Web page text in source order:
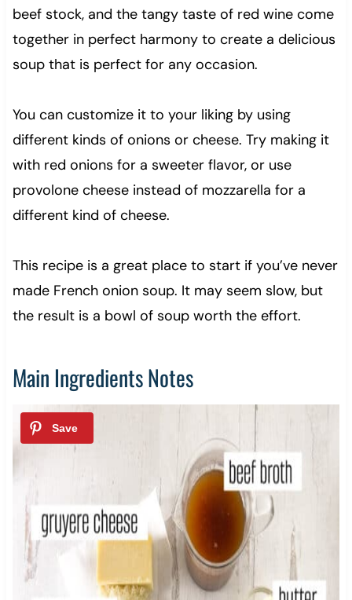
beef stock, and the tangy taste of red wine come
together in perfect harmony to create a delicious
soup that is perfect for any occasion.
You can customize it to your liking by using
different kinds of onions or cheese. Try making it
with red onions for a sweeter flavor, or use
provolone cheese instead of mozzarella for a
different kind of cheese.
This recipe is a great place to start if you’ve never
made French onion soup. It may seem slow, but
the result is a bowl of soup worth the effort.
Main Ingredients Notes